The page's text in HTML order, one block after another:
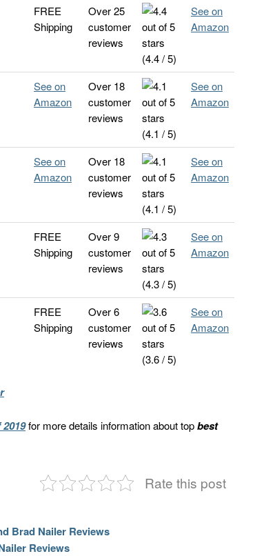
FREE
Shipping
Over 25
customer
reviews
(4.4 / 5)
See on
Amazon
See on
Amazon
Over 18
customer
reviews
(4.1 / 5)
See on
Amazon
See on
Amazon
Over 18
customer
reviews
(4.1 / 5)
See on
Amazon
FREE
Shipping
Over 9
customer
reviews
(4.3 / 5)
See on
Amazon
FREE
Shipping
Over 6
customer
reviews
(3.6 / 5)
See on
Amazon
for more details information about topbest
Rate this post
Brad Nailer Reviews
Reviews